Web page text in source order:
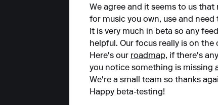
We agree and it seems to us
for music you own, use and
It is very much in beta so any
helpful. Our focus really is on
Here's our roadmap, if there's
you notice something is missing
We're a small team so thanks
Happy beta-testing!